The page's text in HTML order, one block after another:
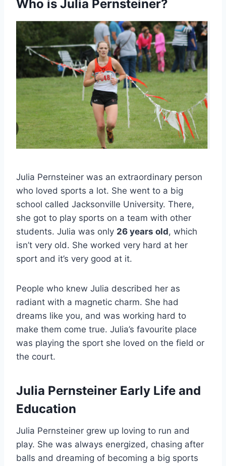
Who is Julia Pernsteiner?
Julia Pernsteiner was an extraordinary person
who loved sports a lot. She went to a big
school called Jacksonville University. There,
she got to play sports on a team with other
students. Julia was only 26 years old, which
isn’t very old. She worked very hard at her
sport and it’s very good at it.
People who knew Julia described her as
radiant with a magnetic charm. She had
dreams like you, and was working hard to
make them come true. Julia’s favourite place
was playing the sport she loved on the field or
the court.
Julia Pernsteiner Early Life and
Education
Julia Pernsteiner grew up loving to run and
play. She was always energized, chasing after
balls and dreaming of becoming a big sports